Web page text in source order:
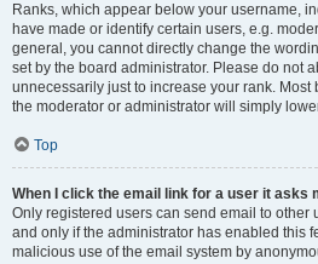
Ranks, which appear below your username,
have made or identify certain users, e.g.
general, you cannot directly change the
set by the board administrator. Please do not
unnecessarily just to increase your rank. Most
the moderator or administrator will simply
Top
When I click the email link for a user it asks
Only registered users can send email to other
and only if the administrator has enabled this
malicious use of the email system by